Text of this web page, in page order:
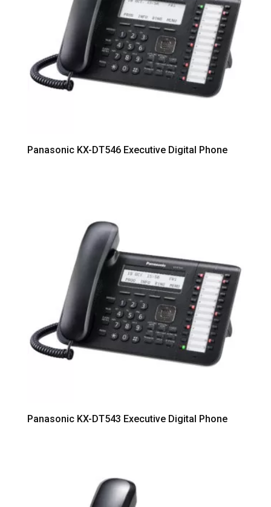
Panasonic KX-DT546 Executive Digital Phone
Panasonic KX-DT543 Executive Digital Phone